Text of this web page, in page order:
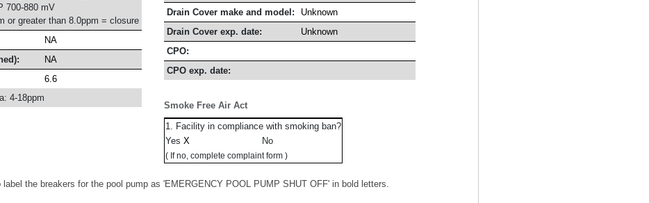
700-880 mV
or greater than 8.0ppm = closure
NA
NA
6.6
4-18ppm
Drain Cover make and model:
Unknown
Drain Cover exp. date:
Unknown
CPO:
CPO exp. date:
Smoke Free Air Act
1. Facility in compliance with smoking ban?
Yes
No
( If no, complete complaint form )
label the breakers for the pool pump as 'EMERGENCY POOL PUMP SHUT OFF' in bold letters.